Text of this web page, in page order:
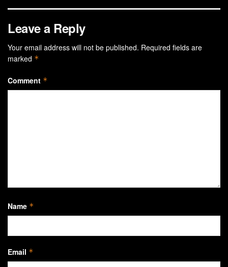
Leave a Reply
Your email address will not be published. Required fields are
marked *
Comment *
Name *
Email *